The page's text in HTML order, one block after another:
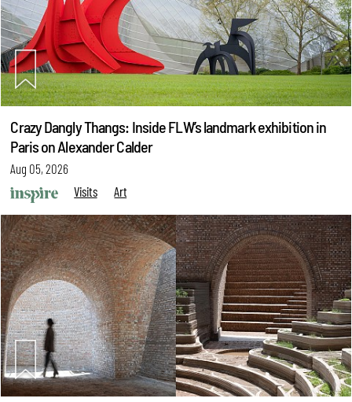
Crazy Dangly Thangs: Inside FLW’s landmark exhibition in
Paris on Alexander Calder
Aug 05, 2026
Visits
Art